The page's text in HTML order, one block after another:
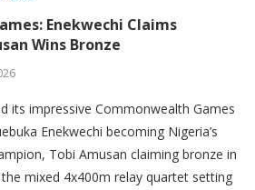
Enekwechi Claims
Wins Bronze
its impressive Commonwealth Games
Enekwechi becoming Nigeria’s
Tobi Amusan claiming bronze in
mixed 4x400m relay quartet setting